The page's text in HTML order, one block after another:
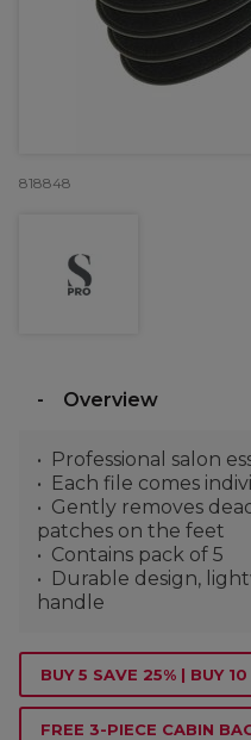
818848
Overview
Professional salon
Each file comes
Gently removes
patches on the feet
Contains pack of 5
Durable design,
handle
BUY 5 SAVE 25% | BUY
FREE 3-PIECE CABIN